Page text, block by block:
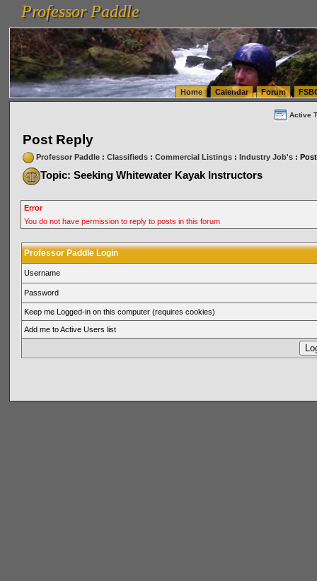
vanlinelogistics.com Seattle Washington (WA) Warehousing & Order Fulfillment
(WA) Commercial Relocation
vanlinelogistics.com Warehousing & Order Fulfillment
Professor Paddle
Professor Paddle
Home Calendar Forum
Active
Post Reply
Professor Paddle: Classifieds: Commercial Listings: Industry Job's: Post
Topic: Seeking Whitewater Kayak Instructors
Error
You do not have permission to reply to posts in this forum
Professor Paddle Login
Username
Password
Keep me Logged-in on this computer (requires cookies)
Add me to Active Users list